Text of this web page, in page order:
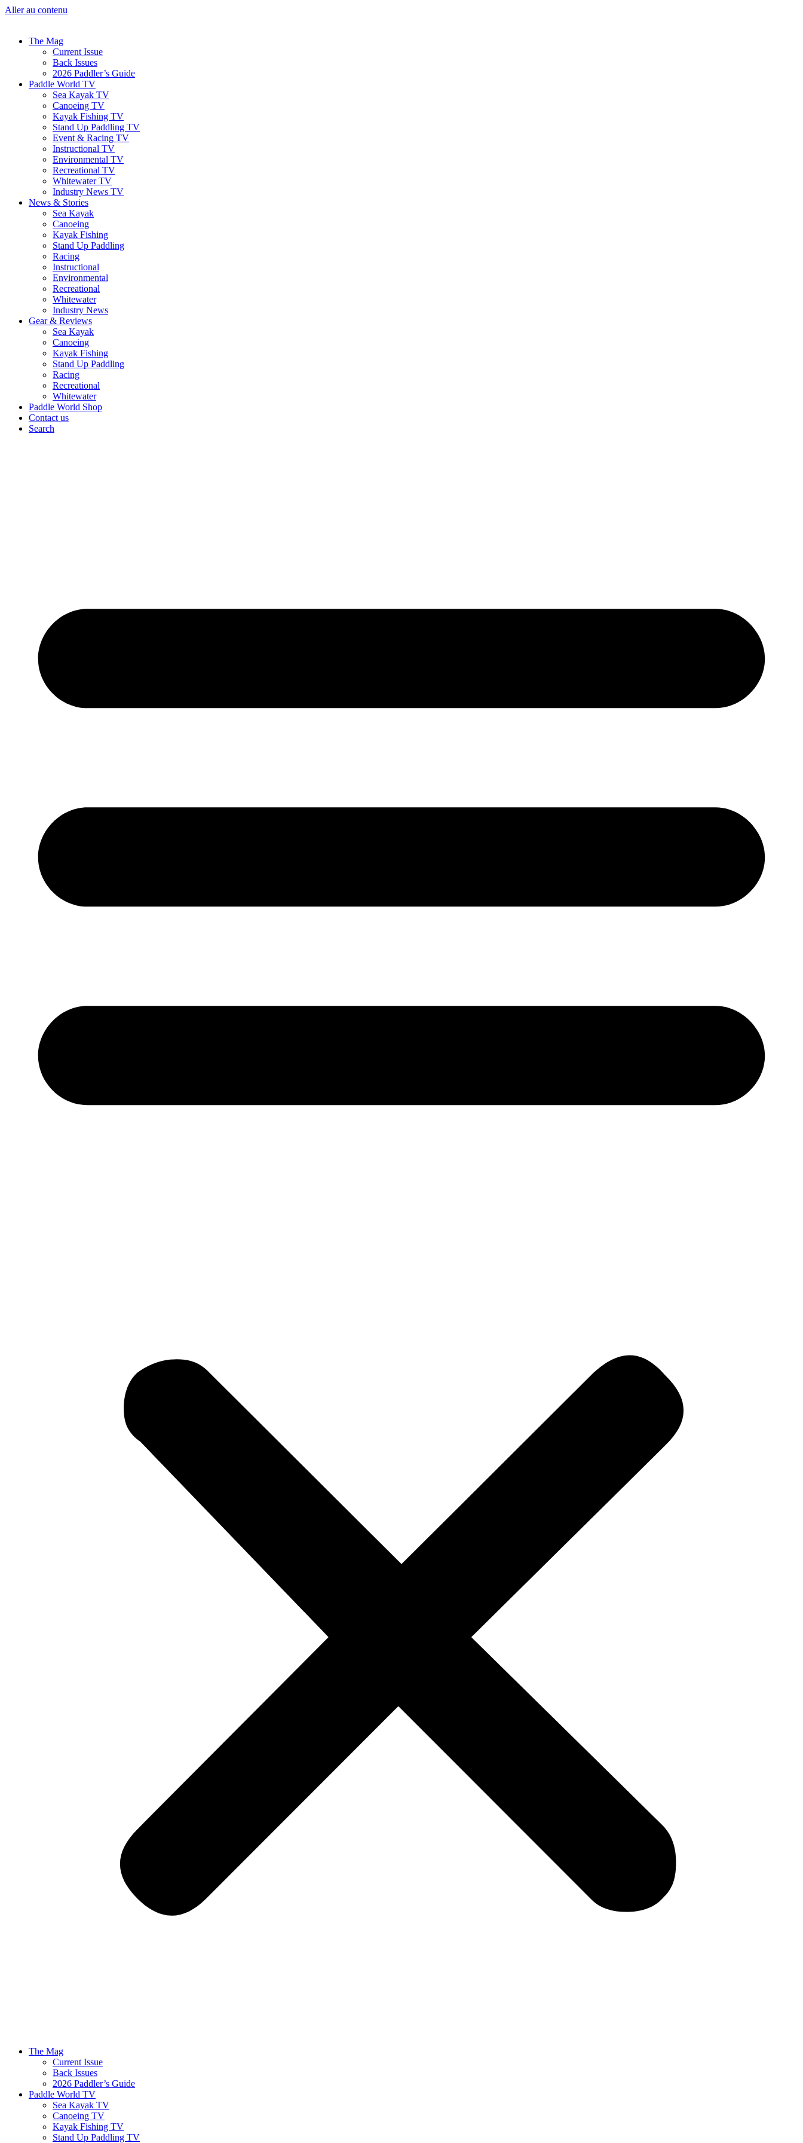
Aller au contenu
The Mag
Current Issue
Back Issues
2026 Paddler’s Guide
Paddle World TV
Sea Kayak TV
Canoeing TV
Kayak Fishing TV
Stand Up Paddling TV
Event & Racing TV
Instructional TV
Environmental TV
Recreational TV
Whitewater TV
Industry News TV
News & Stories
Sea Kayak
Canoeing
Kayak Fishing
Stand Up Paddling
Racing
Instructional
Environmental
Recreational
Whitewater
Industry News
Gear & Reviews
Sea Kayak
Canoeing
Kayak Fishing
Stand Up Paddling
Racing
Recreational
Whitewater
Paddle World Shop
Contact us
Search
The Mag
Current Issue
Back Issues
2026 Paddler’s Guide
Paddle World TV
Sea Kayak TV
Canoeing TV
Kayak Fishing TV
Stand Up Paddling TV